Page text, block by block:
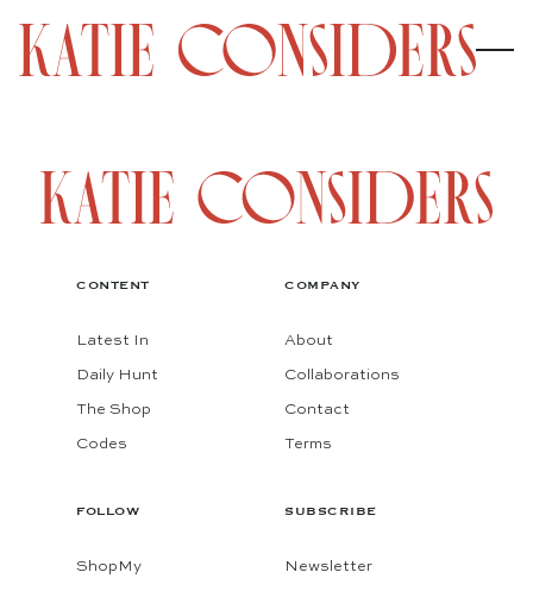
CONTENT
Latest In
Daily Hunt
The Shop
Codes
COMPANY
About
Collaborations
Contact
Terms
FOLLOW
ShopMy
SUBSCRIBE
Newsletter